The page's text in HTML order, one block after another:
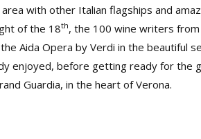
with other Italian flagships and
of the 18th, the 100 wine writers
Aida Opera by Verdi in the beautiful
enjoyed, before getting ready for the
Guardia, in the heart of Verona.